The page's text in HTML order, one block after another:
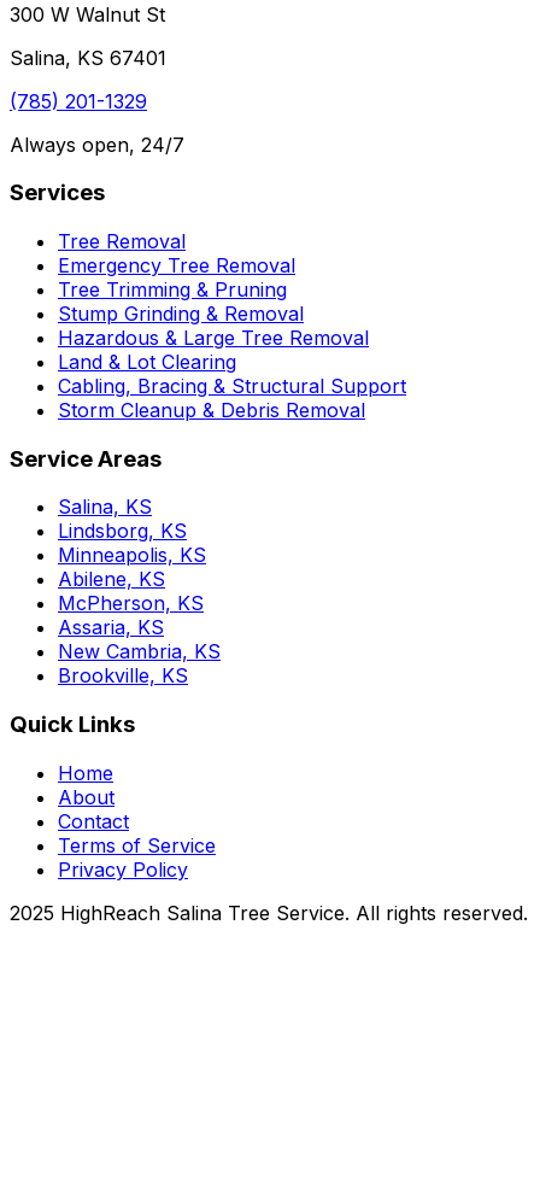
300 W Walnut St
Salina, KS 67401
(785) 201-1329
Always open, 24/7
Services
Tree Removal
Emergency Tree Removal
Tree Trimming & Pruning
Stump Grinding & Removal
Hazardous & Large Tree Removal
Land & Lot Clearing
Cabling, Bracing & Structural Support
Storm Cleanup & Debris Removal
Service Areas
Salina, KS
Lindsborg, KS
Minneapolis, KS
Abilene, KS
McPherson, KS
Assaria, KS
New Cambria, KS
Brookville, KS
Quick Links
Home
About
Contact
Terms of Service
Privacy Policy
2025 HighReach Salina Tree Service. All rights reserved.